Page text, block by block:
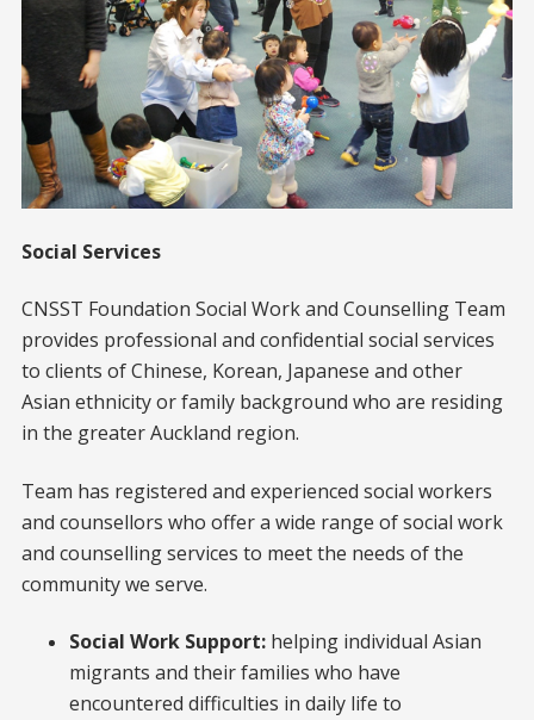
Social Services
CNSST Foundation Social Work and Counselling Team
provides professional and confidential social services
to clients of Chinese, Korean, Japanese and other
Asian ethnicity or family background who are residing
in the greater Auckland region.
Team has registered and experienced social workers
and counsellors who offer a wide range of social work
and counselling services to meet the needs of the
community we serve.
Social Work Support:helping individual Asian
migrants and their families who have
encountered difficulties in daily life to